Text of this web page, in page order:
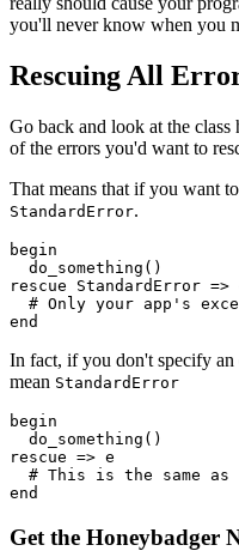
you'll never know when you
Rescuing All
Go back and look at the
of the errors you'd want to
That means that if you want
StandardError.
begin
  do_something()
rescue StandardError =>
# Only your app's
end
In fact, if you don't specify an
mean StandardError
begin
  do_something()
rescue => e
# This is the same as
end
Get the Honeybadger